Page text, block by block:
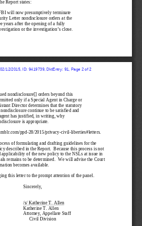
will now presumptively terminate
L etter nondisclosure orders at the
years after the opening of a fully
or the investigation’s close.
nondisclosure[] orders beyond this
only if a Special Agent in Charge or
Director determines that the statutory
continue to be satisfied and
has justified, in writing, why
is appropriate.
ppd- 28/2015/privacy-civil -liberties#letters.
of formulating and drafting guidelines for the
described in the Report.
  Because t
his process is not
applicability of the new policy to the NSLs at issue in
remains to be determined .  We will advise the Court
becomes available.
ing this letter to the prompt attention of the panel.
Sincerely,
/s/ Katherine T. Allen
Katherine T. Allen
Attorney, Appellate Staff
Civil Division
12/2015, ID: 9419739, DktEntry: 91, Page 2 of 2